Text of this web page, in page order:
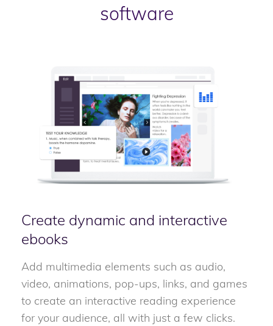
software
Create dynamic and interactive
ebooks
Add multimedia elements such as audio,
video, animations, pop-ups, links, and games
to create an interactive reading experience
for your audience, all with just a few clicks.